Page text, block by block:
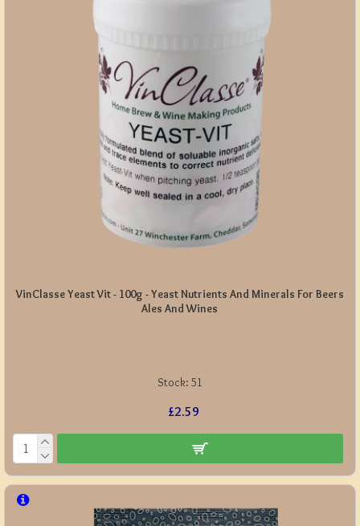
Stock: 51
VinClasse Yeast Vit - 100g - Yeast Nutrients And Minerals For Beers
Ales And Wines
£2.59